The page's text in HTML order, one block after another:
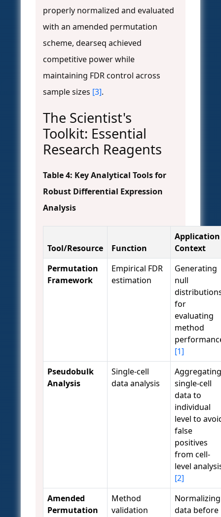
properly normalized and evaluated
with an amended permutation
scheme, dearseq achieved
competitive power while
maintaining FDR control across
sample sizes [3].
The Scientist's
Toolkit: Essential
Research Reagents
Table 4: Key Analytical Tools for
Robust Differential Expression
Analysis
Tool/Resource Function
Application
Context
Permutation
Framework
Empirical FDR
estimation
Generating
null
for
evaluating
method
[1]
Pseudobulk
Analysis
Single-cell
data analysis
Aggregating
single-cell
data to
individual
level to
false
positives
from cell-
level
[2]
Amended
Permutation
Method
validation
Normalizing
data before